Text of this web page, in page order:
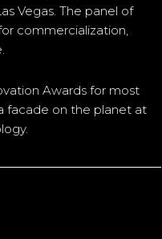
Vegas. The panel of
commercialization,
Awards for most
facade on the planet at